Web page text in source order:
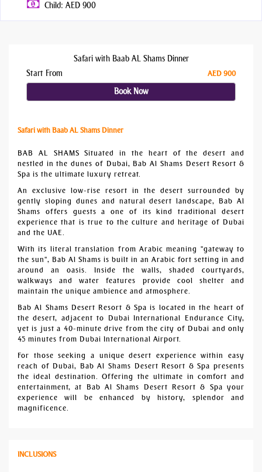
Child: AED 900
Safari with Baab AL Shams Dinner
Start From
AED 900
Book Now
Safari with Baab AL Shams Dinner
BAB AL SHAMS Situated in the heart of the desert and
nestled in the dunes of Dubai, Bab Al Shams Desert Resort &
Spa is the ultimate luxury retreat.
An exclusive low-rise resort in the desert surrounded by
gently sloping dunes and natural desert landscape, Bab Al
Shams offers guests a one of its kind traditional desert
experience that is true to the culture and heritage of Dubai
and the UAE.
With its literal translation from Arabic meaning "gateway to
the sun", Bab Al Shams is built in an Arabic fort setting in and
around an oasis. Inside the walls, shaded courtyards,
walkways and water features provide cool shelter and
maintain the unique ambience and atmosphere.
Bab Al Shams Desert Resort & Spa is located in the heart of
the desert, adjacent to Dubai International Endurance City,
yet is just a 40-minute drive from the city of Dubai and only
45 minutes from Dubai International Airport.
For those seeking a unique desert experience within easy
reach of Dubai, Bab Al Shams Desert Resort & Spa presents
the ideal destination. Offering the ultimate in comfort and
entertainment, at Bab Al Shams Desert Resort & Spa your
experience will be enhanced by history, splendor and
magnificence.
INCLUSIONS